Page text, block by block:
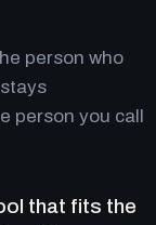
person who
person you call
that fits the